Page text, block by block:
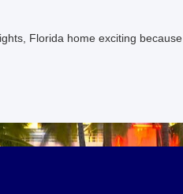
Florida home exciting because